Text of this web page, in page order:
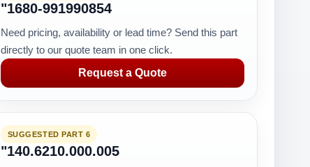
"1680-991990854
Need pricing, availability or lead time? Send this part
directly to our quote team in one click.
Request a Quote
SUGGESTED PART 6
"140.6210.000.005